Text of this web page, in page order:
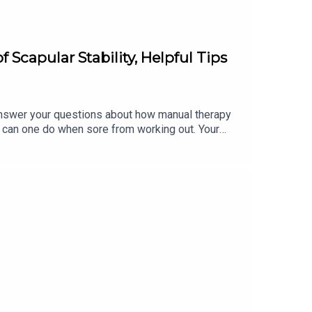
Scapular Stability, Helpful Tips
your questions about how manual therapy
one do when sore from working out. Your
Can you explain the importance of scapular
from working out? To learn more, and for the
including our 1-week FREE trial of each